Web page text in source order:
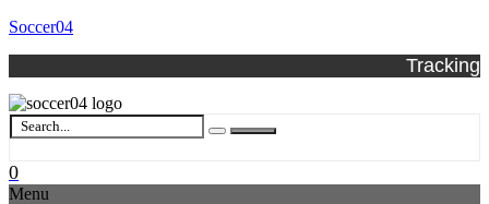
Soccer04
Tracking
0
Menu